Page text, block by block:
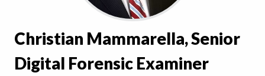
Christian Mammarella, Senior
Digital Forensic Examiner